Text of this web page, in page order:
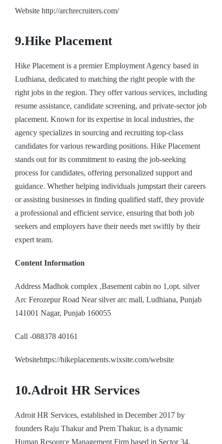
Website http://archrecruiters.com/
9.Hike Placement
Hike Placement is a premier Employment Agency based in
Ludhiana, dedicated to matching the right people with the
right jobs in the region. They offer various services, including
resume assistance, candidate screening, and private-sector job
placement. Known for its expertise in local industries, the
agency specializes in sourcing and recruiting top-class
candidates for various rewarding positions. Hike Placement
stands out for its commitment to easing the job-seeking
process for candidates, offering personalized support and
guidance. Whether helping individuals jumpstart their careers
or assisting businesses in finding qualified staff, they provide
a professional and efficient service, ensuring that both job
seekers and employers have their needs met swiftly by their
expert team.
Content Information
Address Madhok complex ,Basement cabin no 1,opt. silver
Arc Ferozepur Road Near silver arc mall, Ludhiana, Punjab
141001 Nagar, Punjab 160055
Call -088378 40161
Websitehttps://hikeplacements.wixsite.com/website
10.Adroit HR Services
Adroit HR Services, established in December 2017 by
founders Raju Thakur and Prem Thakur, is a dynamic
Human Resource Management Firm based in Sector 34.